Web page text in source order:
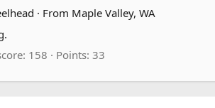
· From Maple Valley, WA
158 Points 33